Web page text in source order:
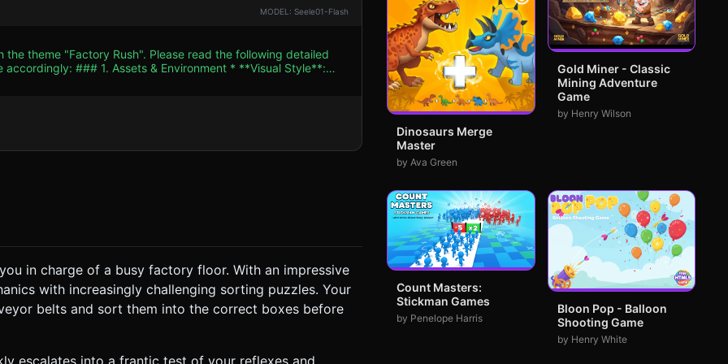
MODEL: Seele01-Flash
theme "Factory Rush". Please read the following detailed
* **Visual Style**:
save performance. * **Performance**: Use
calls. Texture resolution should be low (512x512 max).
Initially slow. Every
the player loses "Reputation" (Health). Game Over when
in charge of a busy factory floor. With an impressive
with increasingly challenging sorting puzzles. Your
belts and sort them into the correct boxes before
escalates into a frantic test of your reflexes and
Dinosaurs Merge
Master
by Ava Green
Gold Miner - Classic
Mining Adventure
Game
by Henry Wilson
Count Masters:
Stickman Games
by Penelope Harris
Bloon Pop - Balloon
Shooting Game
by Henry White